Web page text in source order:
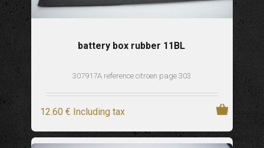
battery box rubber 11BL
307917A reference citroen page 303
12.60 € Including tax